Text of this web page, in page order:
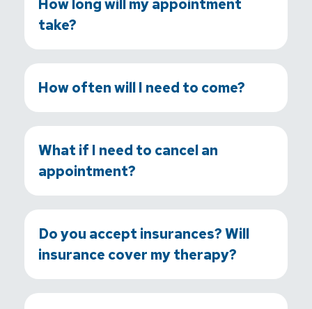
How long will my appointment
take?
How often will I need to come?
What if I need to cancel an
appointment?
Do you accept insurances? Will
insurance cover my therapy?